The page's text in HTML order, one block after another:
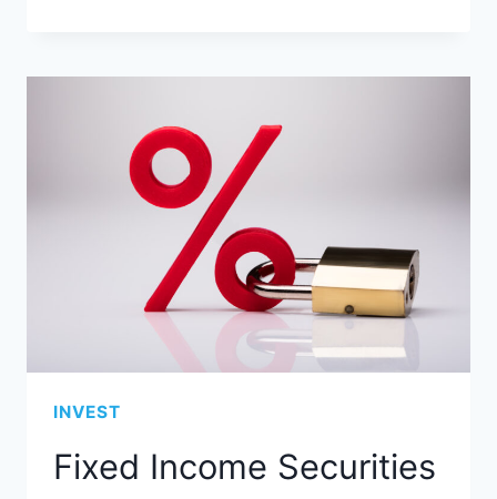
INVEST
Fixed Income Securities